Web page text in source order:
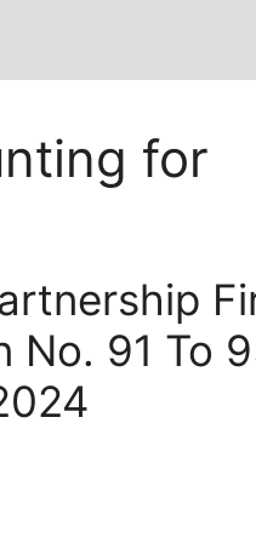
for
No. 91 To